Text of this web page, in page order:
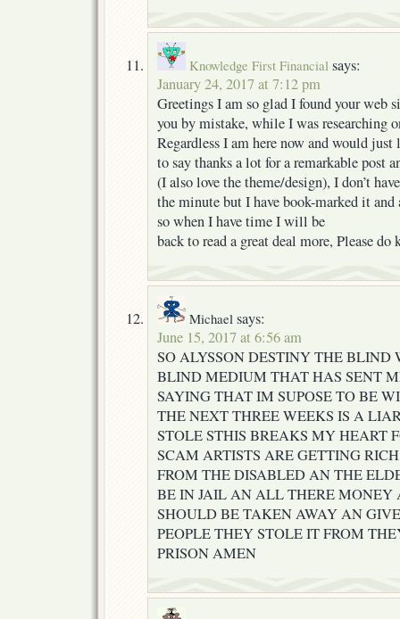
Knowledge First Financial says:
January 24, 2017 at 7:12 pm
Greetings I am so glad I found your web
you by mistake, while I was researching
Regardless I am here now and would just
to say thanks a lot for a remarkable post
(I also love the theme/design), I don’t
the minute but I have book-marked it and
so when I have time I will be
back to read a great deal more, Please do
Michael says:
June 15, 2017 at 6:56 am
SO ALYSSON DESTINY THE BLIND
BLIND MEDIUM THAT HAS SENT
SAYING THAT IM SUPOSE TO BE
THE NEXT THREE WEEKS IS A
STOLE STHIS BREAKS MY HEART
SCAM ARTISTS ARE GETTING
FROM THE DISABLED AN THE
BE IN JAIL AN ALL THERE MONEY
SHOULD BE TAKEN AWAY AN
PEOPLE THEY STOLE IT FROM
PRISON AMEN